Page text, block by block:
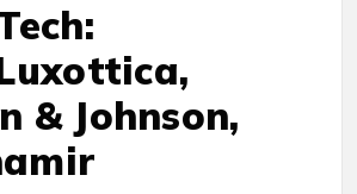
& Johnson,